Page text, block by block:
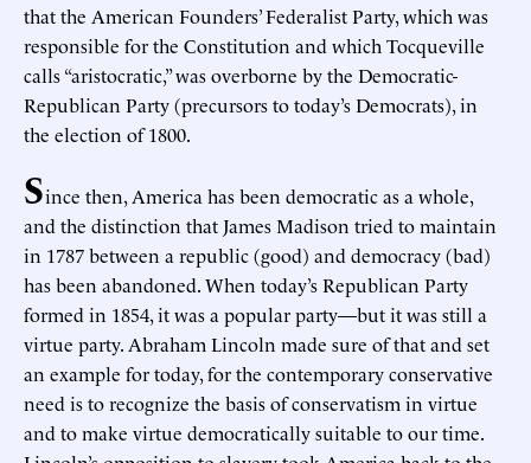
that the American Founders’ Federalist Party, which was
responsible for the Constitution and which Tocqueville
calls “aristocratic,” was overborne by the Democratic-
Republican Party (precursors to today’s Democrats), in
the election of 1800.
Since then, America has been democratic as a whole,
and the distinction that James Madison tried to maintain
in 1787 between a republic (good) and democracy (bad)
has been abandoned. When today’s Republican Party
formed in 1854, it was a popular party—but it was still a
virtue party. Abraham Lincoln made sure of that and set
an example for today, for the contemporary conservative
need is to recognize the basis of conservatism in virtue
and to make virtue democratically suitable to our time.